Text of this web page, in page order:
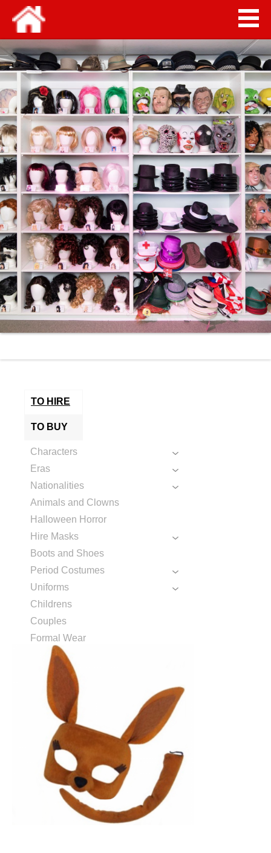
TO HIRE
TO BUY
Characters
Eras
Nationalities
Animals and Clowns
Halloween Horror
Hire Masks
Boots and Shoes
Period Costumes
Uniforms
Childrens
Couples
Formal Wear